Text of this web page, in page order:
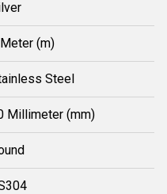
(m)
Steel
Millimeter (mm)